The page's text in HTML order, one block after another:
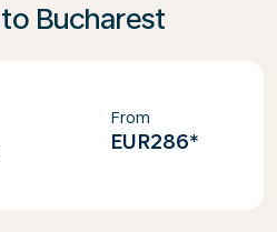
Bucharest
From
EUR286*